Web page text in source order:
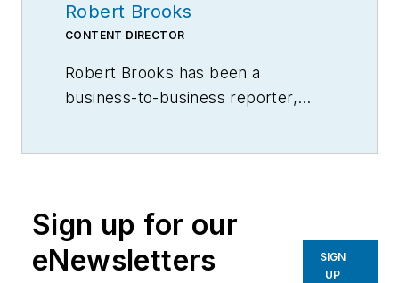
Robert Brooks
CONTENT DIRECTOR
Robert Brooks has been a
business-to-business reporter,
Sign up for our
eNewsletters
SIGN
UP